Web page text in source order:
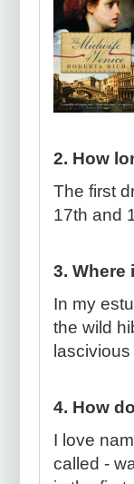
2. How
The first
17th and
3. Where
In my
the wild
4. How
I love
called -